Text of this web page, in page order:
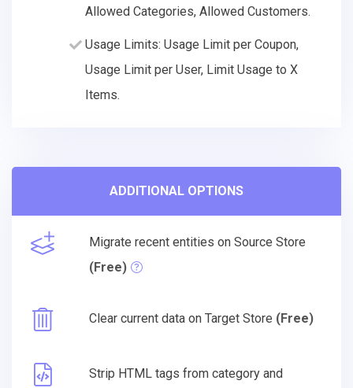
Allowed Categories, Allowed Customers.
Usage Limits: Usage Limit per Coupon,
Usage Limit per User, Limit Usage to X
Items.
ADDITIONAL OPTIONS
Migrate recent entities on Source Store
(Free)
Clear current data on Target Store (Free)
Strip HTML tags from category and